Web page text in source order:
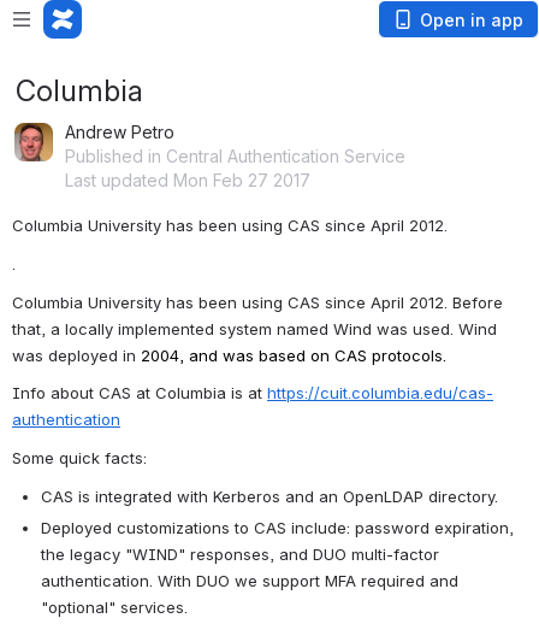
Open in app
Columbia
Andrew Petro
Published in Central Authentication Service
Last updated Mon Feb 27 2017
Columbia University has been using CAS since April 2012.
Columbia University has been using CAS since April 2012. Before
that, a locally implemented system named Wind was used. Wind
was deployed in 2004, and was based on CAS protocols.
Info about CAS at Columbia is at https://cuit.columbia.edu/cas-
authentication
Some quick facts:
CAS is integrated with Kerberos and an OpenLDAP directory.
Deployed customizations to CAS include: password expiration,
the legacy "WIND" responses, and DUO multi-factor
authentication. With DUO we support MFA required and
"optional" services.